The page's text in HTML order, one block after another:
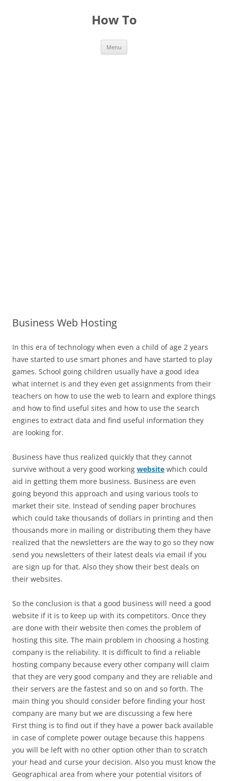
How To
Menu
Business Web Hosting
In this era of technology when even a child of age 2 years
have started to use smart phones and have started to play
games. School going children usually have a good idea
what internet is and they even get assignments from their
teachers on how to use the web to learn and explore things
and how to find useful sites and how to use the search
engines to extract data and find useful information they
are looking for.
Business have thus realized quickly that they cannot
survive without a very good working website which could
aid in getting them more business. Business are even
going beyond this approach and using various tools to
market their site. Instead of sending paper brochures
which could take thousands of dollars in printing and then
thousands more in mailing or distributing them they have
realized that the newsletters are the way to go so they now
send you newsletters of their latest deals via email if you
are sign up for that. Also they show their best deals on
their websites.
So the conclusion is that a good business will need a good
website if it is to keep up with its competitors. Once they
are done with their website then comes the problem of
hosting this site. The main problem in choosing a hosting
company is the reliability. It is difficult to find a reliable
hosting company because every other company will claim
that they are very good company and they are reliable and
their servers are the fastest and so on and so forth. The
main thing you should consider before finding your host
company are many but we are discussing a few here
First thing is to find out if they have a power back available
in case of complete power outage because this happens
you will be left with no other option other than to scratch
your head and curse your decision. Also you must know the
Geographical area from where your potential visitors of